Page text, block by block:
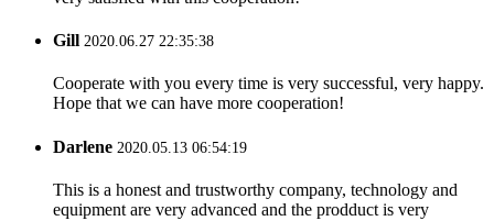
Gill 2020.06.27 22:35:38
Cooperate with you every time is very successful, very happy.
Hope that we can have more cooperation!
Darlene 2020.05.13 06:54:19
This is a honest and trustworthy company, technology and
equipment are very advanced and the prodduct is very